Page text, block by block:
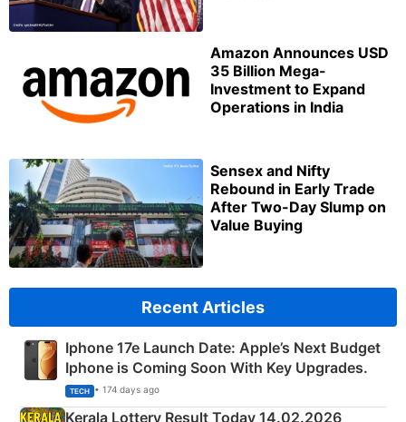
Amazon Announces USD
35 Billion Mega-
Investment to Expand
Operations in India
Sensex and Nifty
Rebound in Early Trade
After Two-Day Slump on
Value Buying
Recent Articles
Iphone 17e Launch Date: Apple’s Next Budget
Iphone is Coming Soon With Key Upgrades.
TECH • 174 days ago
Kerala Lottery Result Today 14.02.2026